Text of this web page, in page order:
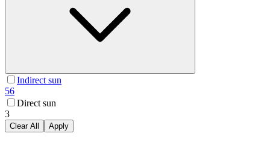
Indirect sun
56
Direct sun
3
Clear All Apply